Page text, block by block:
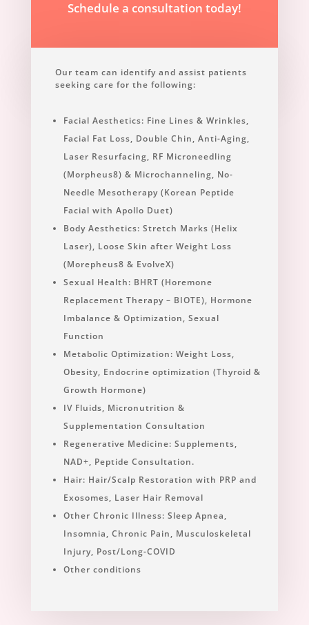
Schedule a consultation today!
Our team can identify and assist patients
seeking care for the following:
Facial Aesthetics: Fine Lines & Wrinkles,
Facial Fat Loss, Double Chin, Anti-Aging,
Laser Resurfacing, RF Microneedling
(Morpheus8) & Microchanneling, No-
Needle Mesotherapy (Korean Peptide
Facial with Apollo Duet)
Body Aesthetics: Stretch Marks (Helix
Laser), Loose Skin after Weight Loss
(Morepheus8 & EvolveX)
Sexual Health: BHRT (Horemone
Replacement Therapy – BIOTE), Hormone
Imbalance & Optimization, Sexual
Function
Metabolic Optimization: Weight Loss,
Obesity, Endocrine optimization (Thyroid &
Growth Hormone)
IV Fluids, Micronutrition &
Supplementation Consultation
Regenerative Medicine: Supplements,
NAD+, Peptide Consultation.
Hair: Hair/Scalp Restoration with PRP and
Exosomes, Laser Hair Removal
Other Chronic Illness: Sleep Apnea,
Insomnia, Chronic Pain, Musculoskeletal
Injury, Post/Long-COVID
Other conditions